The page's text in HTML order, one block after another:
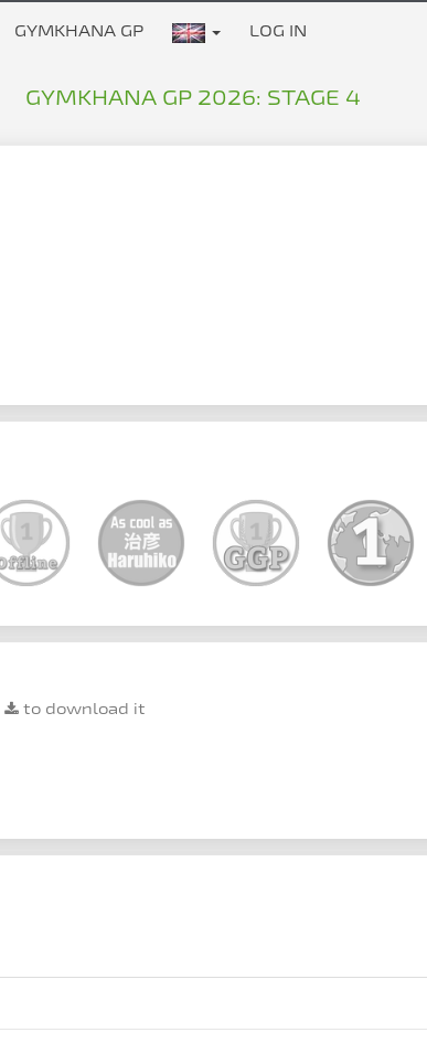
GYMKHANA GP LOG IN
GYMKHANA GP 2026: STAGE 4
to download it